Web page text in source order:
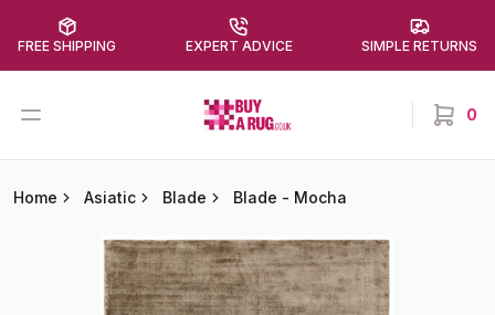
FREE SHIPPING EXPERT ADVICE SIMPLE RETURNS
Open menu Buy a Rug 0
items
Home Asiatic Blade Blade - Mocha